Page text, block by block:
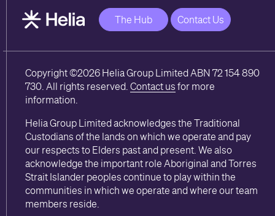
The Hub Contact Us
Copyright ©2026 Helia Group Limited ABN 72 154 890
730. All rights reserved. Contact us for more
information.
Helia Group Limited acknowledges the Traditional
Custodians of the lands on which we operate and pay
our respects to Elders past and present. We also
acknowledge the important role Aboriginal and Torres
Strait Islander peoples continue to play within the
communities in which we operate and where our team
members reside.